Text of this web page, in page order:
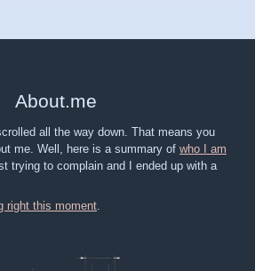
About.me
all the way down. That means you
me. Well, here is a summary of who I am
trying to complain and I ended up with a
right this moment